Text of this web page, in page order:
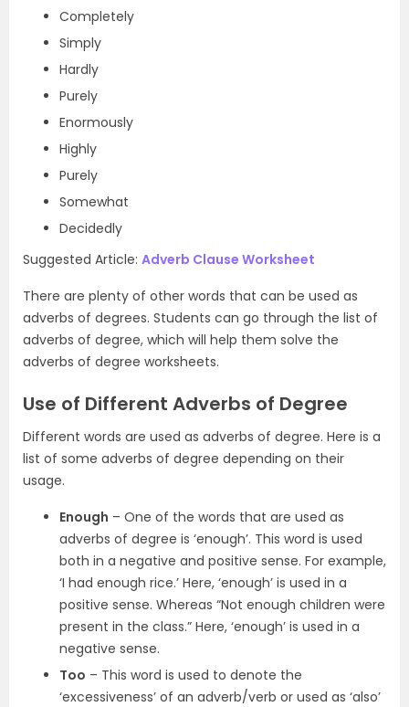
Completely
Simply
Hardly
Purely
Enormously
Highly
Purely
Somewhat
Decidedly
Suggested Article: Adverb Clause Worksheet
There are plenty of other words that can be used as
adverbs of degrees. Students can go through the list of
adverbs of degree, which will help them solve the
adverbs of degree worksheets.
Use of Different Adverbs of Degree
Different words are used as adverbs of degree. Here is a
list of some adverbs of degree depending on their
usage.
Enough – One of the words that are used as
adverbs of degree is ‘enough’. This word is used
both in a negative and positive sense. For example,
‘I had enough rice.’ Here, ‘enough’ is used in a
positive sense. Whereas “Not enough children were
present in the class.” Here, ‘enough’ is used in a
negative sense.
Too – This word is used to denote the
‘excessiveness’ of an adverb/verb or used as ‘also’